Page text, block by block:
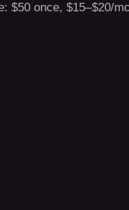
$50 once, $15–$20/